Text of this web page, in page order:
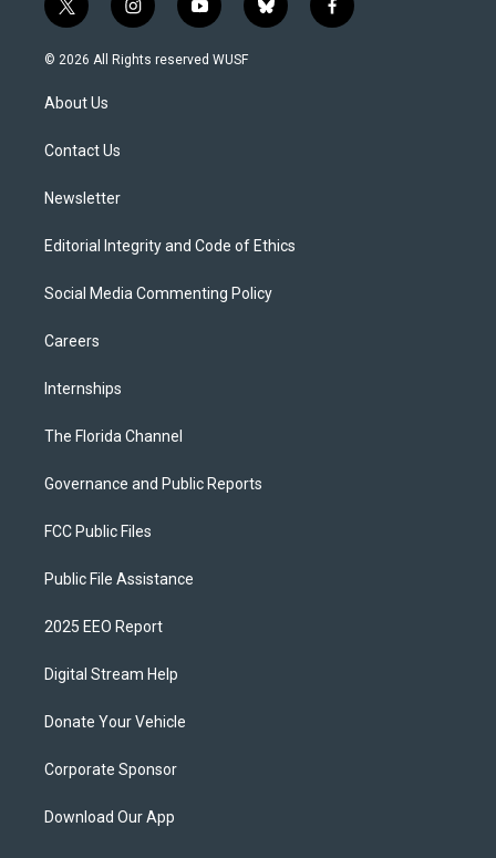
t
w
i
t
e
i
n
s
y
o
u
b
l
f
a
© 2026 All Rights reserved WUSF
About Us
Contact Us
Newsletter
Editorial Integrity and Code of Ethics
Social Media Commenting Policy
Careers
Internships
The Florida Channel
Governance and Public Reports
FCC Public Files
Public File Assistance
2025 EEO Report
Digital Stream Help
Donate Your Vehicle
Corporate Sponsor
Download Our App